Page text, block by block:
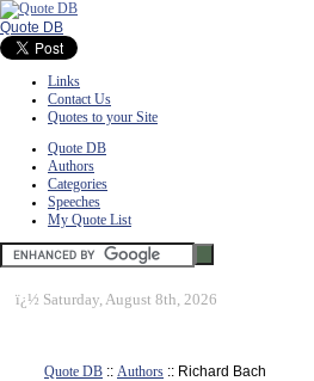
Quote DB
Links
Contact Us
Quotes to your Site
Quote DB
Authors
Categories
Speeches
My Quote List
ï¿½ Saturday, August 8th, 2026
Quote DB :: Authors :: Richard Bach